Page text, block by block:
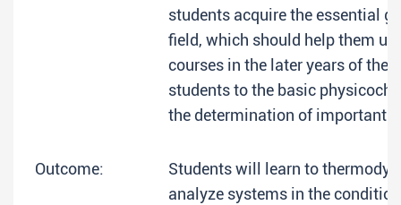
students acquire the essential
field, which should help them
courses in the later years of
students to the basic
the determination of important
Outcome:
Students will learn to
analyze systems in the